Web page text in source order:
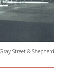
Street & Shepherd